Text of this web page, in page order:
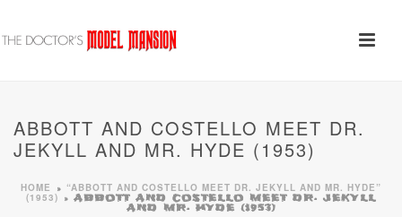
ABBOTT AND COSTELLO MEET DR.
JEKYLL AND MR. HYDE (1953)
HOME » “ABBOTT AND COSTELLO MEET DR. JEKYLL AND MR. HYDE”
(1953) » ABBOTT AND COSTELLO MEET DR. JEKYLL
AND MR. HYDE (1953)